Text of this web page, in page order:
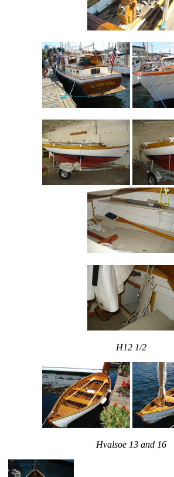
H12 1/2
Hvalsoe 13 and 16